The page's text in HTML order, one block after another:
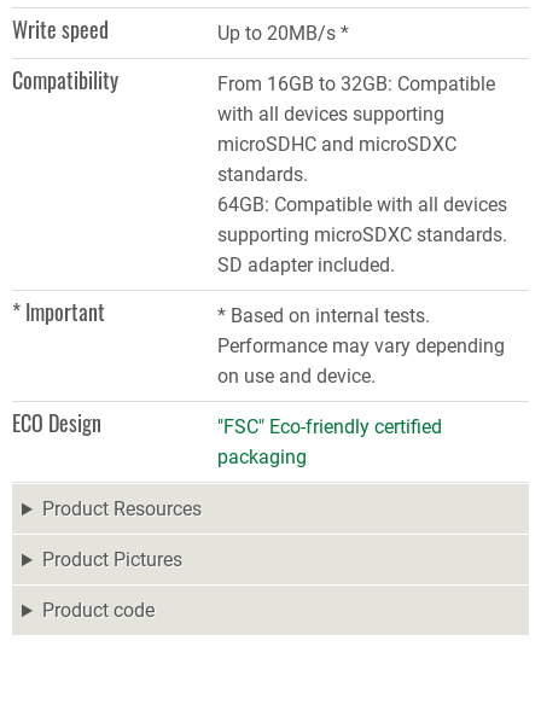
Write speed Up to 20MB/s *
Compatibility
From 16GB to 32GB: Compatible
with all devices supporting
microSDHC and microSDXC
standards.
64GB: Compatible with all devices
supporting microSDXC standards.
SD adapter included.
* Important
* Based on internal tests.
Performance may vary depending
on use and device.
ECO Design
"FSC" Eco-friendly certified
packaging
Product Resources
Product Pictures
Product code